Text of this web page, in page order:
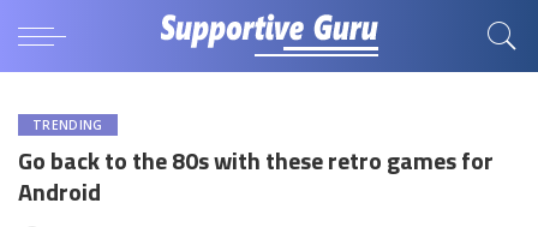
TRENDING
Go back to the 80s with these retro games for
Android